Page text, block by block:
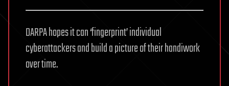
DARPA hopes it can ‘fingerprint’ individual
cyberattackers and build a picture of their handiwork
over time.